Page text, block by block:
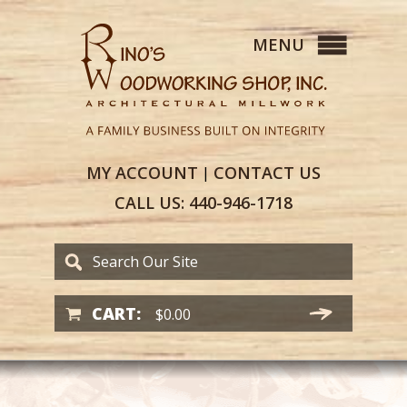
MYACCOUNT | CONTACT US
CALL US: 440-946-1718
CART: $0.00